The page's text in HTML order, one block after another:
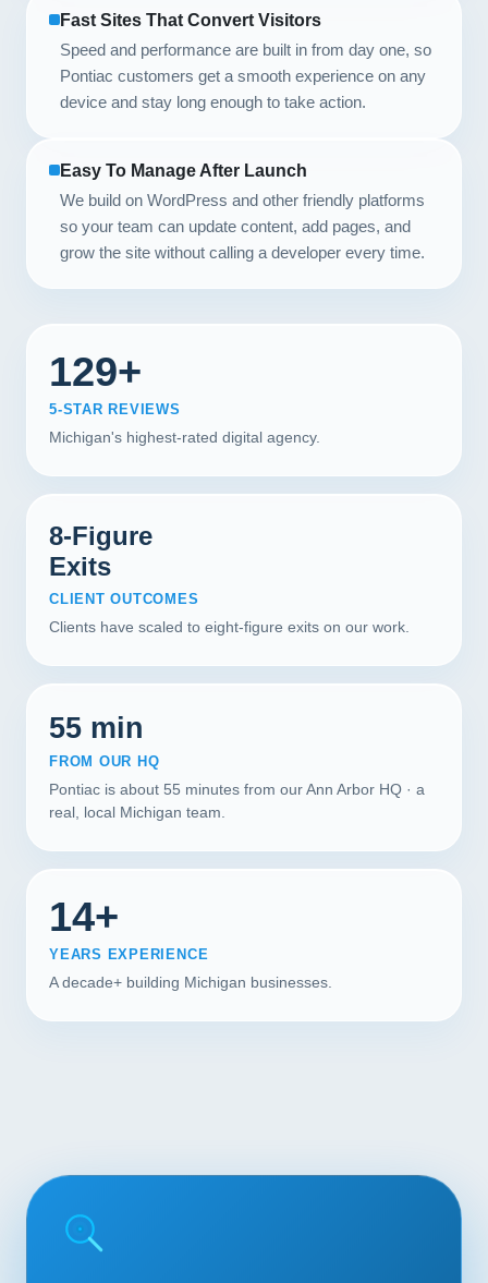
Fast Sites That Convert Visitors
Speed and performance are built in from day one, so
Pontiac customers get a smooth experience on any
device and stay long enough to take action.
Easy To Manage After Launch
We build on WordPress and other friendly platforms
so your team can update content, add pages, and
grow the site without calling a developer every time.
129+
5-STAR REVIEWS
Michigan's highest-rated digital agency.
8-Figure
Exits
CLIENT OUTCOMES
Clients have scaled to eight-figure exits on our work.
55 min
FROM OUR HQ
Pontiac is about 55 minutes from our Ann Arbor HQ · a
real, local Michigan team.
14+
YEARS EXPERIENCE
A decade+ building Michigan businesses.